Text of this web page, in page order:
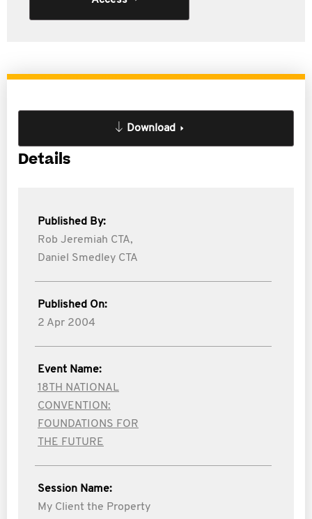
Download
Details
Published By:
Rob Jeremiah CTA,
Daniel Smedley CTA
Published On:
2 Apr 2004
Event Name:
18TH NATIONAL
CONVENTION:
FOUNDATIONS FOR
THE FUTURE
Session Name:
My Client the Property